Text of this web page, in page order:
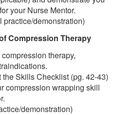
your Nurse Mentor.
practice/demonstration)
Compression Therapy
therapy,
Skills Checklist (pg. 42-43)
compression wrapping skill
demonstration)